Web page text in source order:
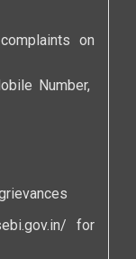
on
Number,
for